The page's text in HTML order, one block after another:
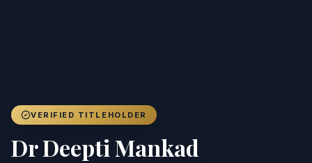
VERIFIED TITLEHOLDER
Dr Deepti Mankad